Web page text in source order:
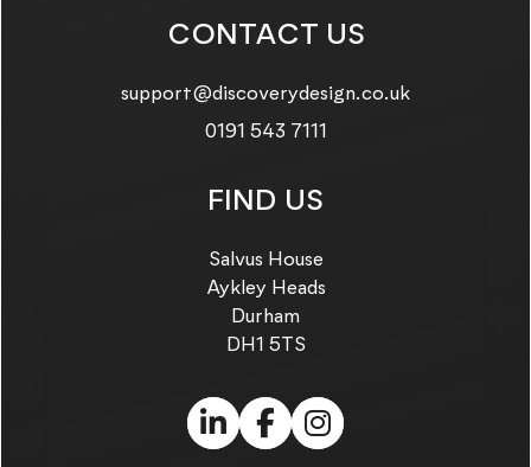
CONTACT US
Email us on:
support@discoverydesign.co.uk
Call us on:
0191 543 7111
FIND US
Salvus House
Aykley Heads
Durham
DH1 5TS
LinkedIn (link opens
Facebook (link
Instagram